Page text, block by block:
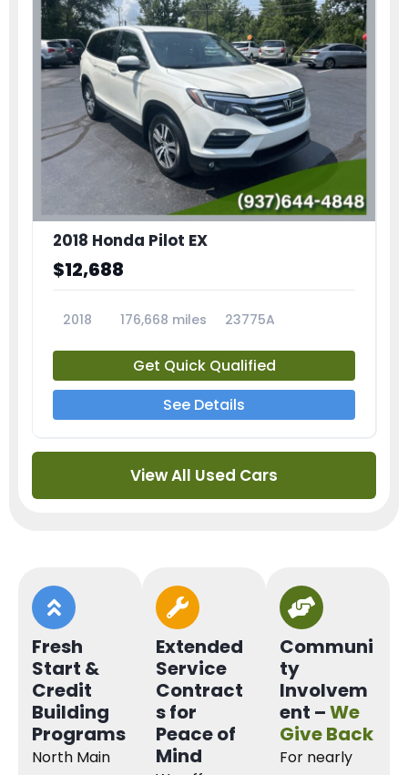
2018 Honda Pilot EX
$12,688
2018 176,668 miles 23775A
Get Quick Qualified
See Details
View All Used Cars
Fresh
Start &
Credit
Building
Programs
North Main
Extended
Service
Contract
s for
Peace of
Mind
Communi
ty
Involvem
ent –We
Give Back
For nearly